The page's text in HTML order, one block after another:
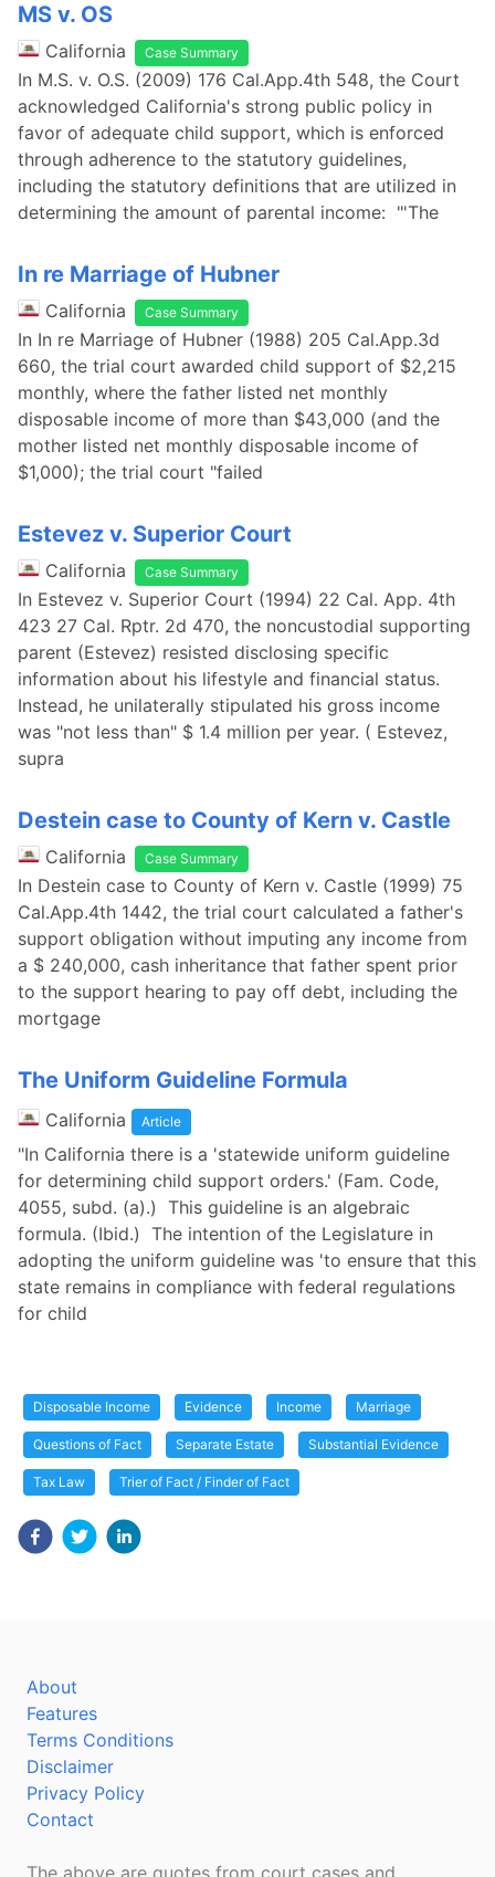
MS v. OS
California Case Summary
In M.S. v. O.S. (2009) 176 Cal.App.4th 548, the Court
acknowledged California's strong public policy in
favor of adequate child support, which is enforced
through adherence to the statutory guidelines,
including the statutory definitions that are utilized in
determining the amount of parental income: "'The
In re Marriage of Hubner
California Case Summary
In In re Marriage of Hubner (1988) 205 Cal.App.3d
660, the trial court awarded child support of $2,215
monthly, where the father listed net monthly
disposable income of more than $43,000 (and the
mother listed net monthly disposable income of
$1,000); the trial court "failed
Estevez v. Superior Court
California Case Summary
In Estevez v. Superior Court (1994) 22 Cal. App. 4th
423 27 Cal. Rptr. 2d 470, the noncustodial supporting
parent (Estevez) resisted disclosing specific
information about his lifestyle and financial status.
Instead, he unilaterally stipulated his gross income
was "not less than" $ 1.4 million per year. ( Estevez,
supra
Destein case to County of Kern v. Castle
California Case Summary
In Destein case to County of Kern v. Castle (1999) 75
Cal.App.4th 1442, the trial court calculated a father's
support obligation without imputing any income from
a $ 240,000, cash inheritance that father spent prior
to the support hearing to pay off debt, including the
mortgage
The Uniform Guideline Formula
California Article
"In California there is a 'statewide uniform guideline
for determining child support orders.' (Fam. Code,
4055, subd. (a).) This guideline is an algebraic
formula. (Ibid.) The intention of the Legislature in
adopting the uniform guideline was 'to ensure that this
state remains in compliance with federal regulations
for child
Disposable Income Evidence Income Marriage
Questions of Fact Separate Estate Substantial Evidence
Tax Law Trier of Fact / Finder of Fact
About
Features
Terms Conditions
Disclaimer
Privacy Policy
Contact
The above are quotes from court cases and